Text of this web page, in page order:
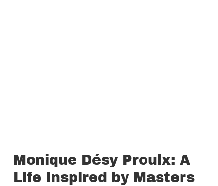
Monique Désy Proulx: A
Life Inspired by Masters